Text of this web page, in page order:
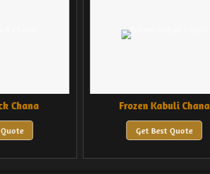
Chana Frozen Kabuli Chana
Get Best Quote